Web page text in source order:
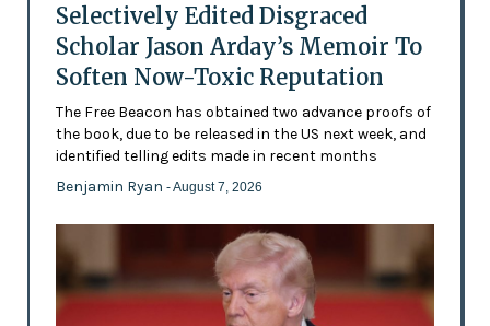
Selectively Edited Disgraced
Scholar Jason Arday’s Memoir To
Soften Now-Toxic Reputation
The Free Beacon has obtained two advance proofs of
the book, due to be released in the US next week, and
identified telling edits made in recent months
Benjamin Ryan - August 7, 2026